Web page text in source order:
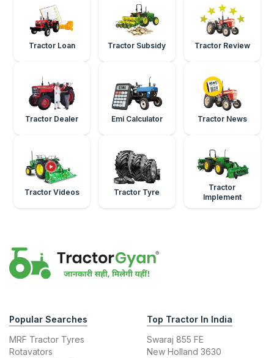
Tractor Loan Tractor Subsidy Tractor Review
Tractor Dealer Emi Calculator Tractor News
Tractor Videos Tractor Tyre
Tractor
Implement
Popular Searches
MRF Tractor Tyres
Rotavators
Top Tractor In India
Swaraj 855 FE
New Holland 3630